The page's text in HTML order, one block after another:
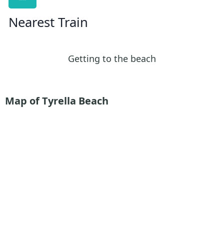
Nearest Train
Getting to the beach
Map of Tyrella Beach